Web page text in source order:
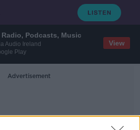
Podcasts, Music
Audio Ireland
Play
View
Advertisement